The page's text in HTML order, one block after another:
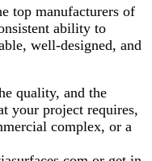
top manufacturers of
ability to
well-designed, and
quality, and the
your project requires,
complex, or a